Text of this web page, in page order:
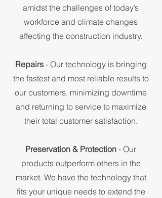
amidst the challenges of today’s
workforce and climate changes
affecting the construction industry.
Repairs - Our technology is bringing
the fastest and most reliable results to
our customers, minimizing downtime
and returning to service to maximize
their total customer satisfaction.
Preservation & Protection - Our
products outperform others in the
market. We have the technology that
fits your unique needs to extend the